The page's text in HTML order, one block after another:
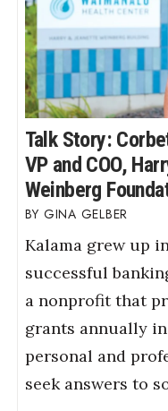
Talk Story:
VP and COO,
Weinberg
GINA GELBER
Kalama grew up
successful
a nonprofit that
grants annually
personal and
seek answers to